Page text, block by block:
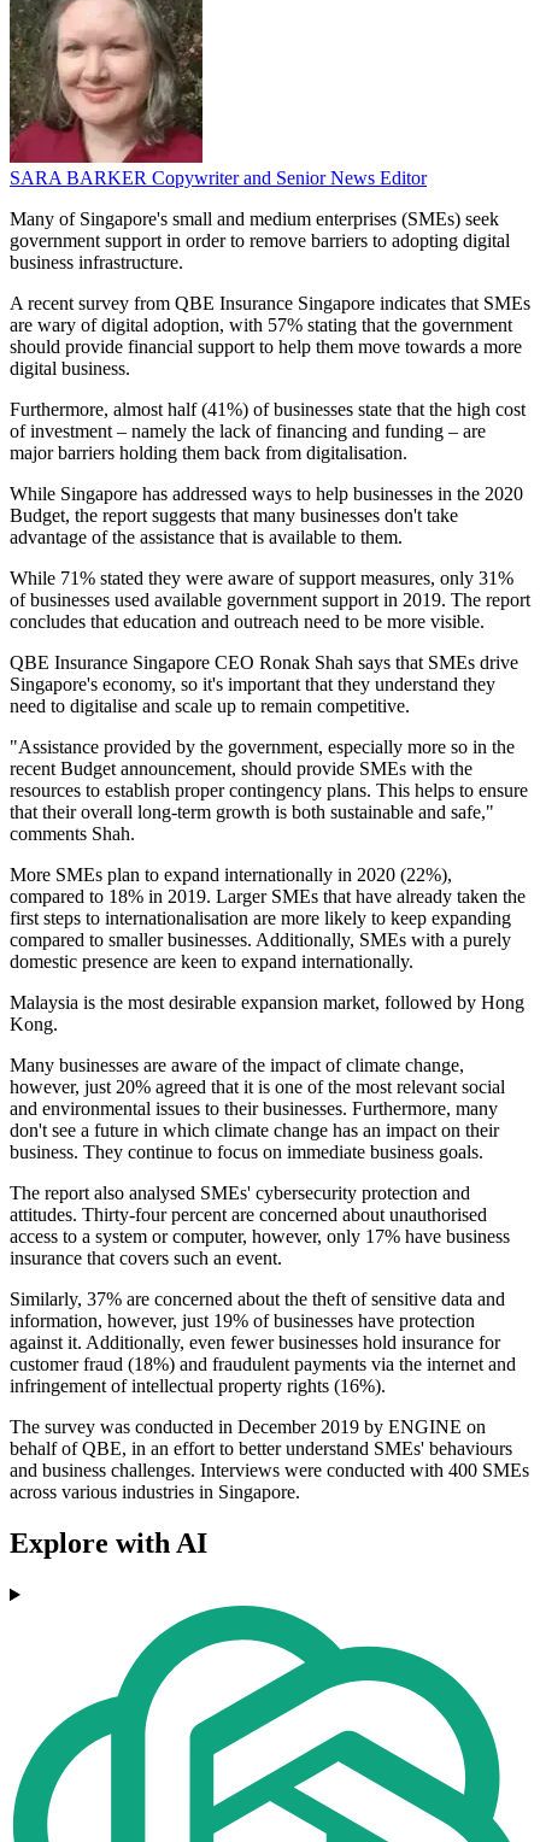
SARA BARKER Copywriter and Senior News Editor
Many of Singapore's small and medium enterprises (SMEs) seek
government support in order to remove barriers to adopting digital
business infrastructure.
A recent survey from QBE Insurance Singapore indicates that SMEs
are wary of digital adoption, with 57% stating that the government
should provide financial support to help them move towards a more
digital business.
Furthermore, almost half (41%) of businesses state that the high cost
of investment – namely the lack of financing and funding – are
major barriers holding them back from digitalisation.
While Singapore has addressed ways to help businesses in the 2020
Budget, the report suggests that many businesses don't take
advantage of the assistance that is available to them.
While 71% stated they were aware of support measures, only 31%
of businesses used available government support in 2019. The report
concludes that education and outreach need to be more visible.
QBE Insurance Singapore CEO Ronak Shah says that SMEs drive
Singapore's economy, so it's important that they understand they
need to digitalise and scale up to remain competitive.
"Assistance provided by the government, especially more so in the
recent Budget announcement, should provide SMEs with the
resources to establish proper contingency plans. This helps to ensure
that their overall long-term growth is both sustainable and safe,"
comments Shah.
More SMEs plan to expand internationally in 2020 (22%),
compared to 18% in 2019. Larger SMEs that have already taken the
first steps to internationalisation are more likely to keep expanding
compared to smaller businesses. Additionally, SMEs with a purely
domestic presence are keen to expand internationally.
Malaysia is the most desirable expansion market, followed by Hong
Kong.
Many businesses are aware of the impact of climate change,
however, just 20% agreed that it is one of the most relevant social
and environmental issues to their businesses. Furthermore, many
don't see a future in which climate change has an impact on their
business. They continue to focus on immediate business goals.
The report also analysed SMEs' cybersecurity protection and
attitudes. Thirty-four percent are concerned about unauthorised
access to a system or computer, however, only 17% have business
insurance that covers such an event.
Similarly, 37% are concerned about the theft of sensitive data and
information, however, just 19% of businesses have protection
against it. Additionally, even fewer businesses hold insurance for
customer fraud (18%) and fraudulent payments via the internet and
infringement of intellectual property rights (16%).
The survey was conducted in December 2019 by ENGINE on
behalf of QBE, in an effort to better understand SMEs' behaviours
and business challenges. Interviews were conducted with 400 SMEs
across various industries in Singapore.
Explore with AI